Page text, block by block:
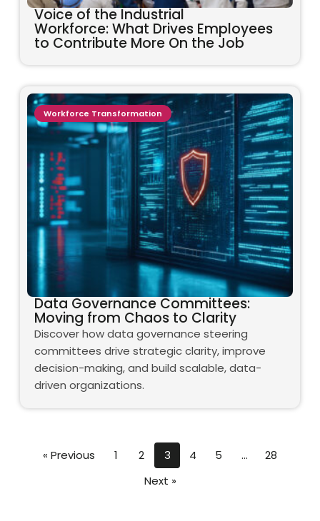
Voice of the Industrial
Workforce: What Drives Employees
to Contribute More On the Job
Data Governance Committees:
Moving from Chaos to Clarity
Discover how data governance steering
committees drive strategic clarity, improve
decision-making, and build scalable, data-
driven organizations.
Workforce Transformation
« Previous 1 2 3 4 5 …
28
Next »